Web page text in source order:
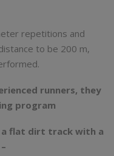
repetitions and
to be 200 m,
runners, they
program
flat dirt track with a